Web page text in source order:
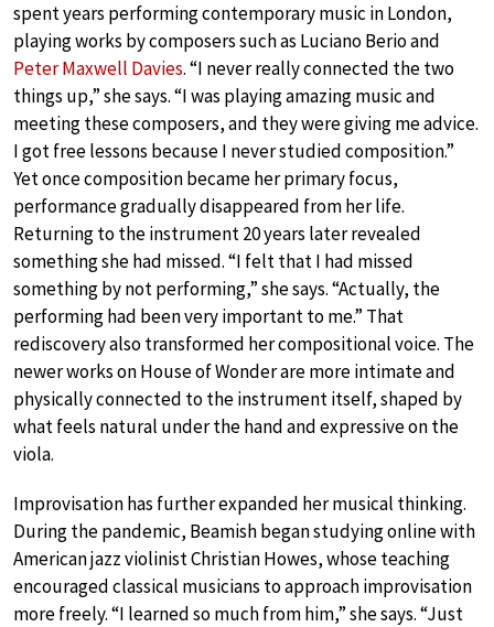
spent years performing contemporary music in London,
playing works by composers such as Luciano Berio and
Peter Maxwell Davies. “I never really connected the two
things up,” she says. “I was playing amazing music and
meeting these composers, and they were giving me advice.
I got free lessons because I never studied composition.”
Yet once composition became her primary focus,
performance gradually disappeared from her life.
Returning to the instrument 20 years later revealed
something she had missed. “I felt that I had missed
something by not performing,” she says. “Actually, the
performing had been very important to me.” That
rediscovery also transformed her compositional voice. The
newer works on House of Wonder are more intimate and
physically connected to the instrument itself, shaped by
what feels natural under the hand and expressive on the
viola.
Improvisation has further expanded her musical thinking.
During the pandemic, Beamish began studying online with
American jazz violinist Christian Howes, whose teaching
encouraged classical musicians to approach improvisation
more freely. “I learned so much from him,” she says. “Just